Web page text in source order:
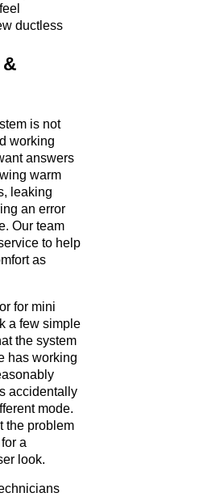
ductless
is not
working
answers
warm
leaking
an error
Our team
to help
as
for mini
a few simple
the system
has working
accidentally
mode.
the problem
a
look.